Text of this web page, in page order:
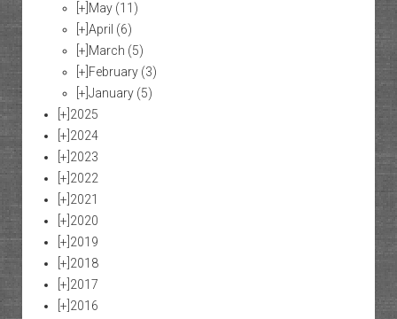
[+] May (11)
[+] April (6)
[+] March (5)
[+] February (3)
[+] January (5)
[+] 2025
[+] 2024
[+] 2023
[+] 2022
[+] 2021
[+] 2020
[+] 2019
[+] 2018
[+] 2017
[+] 2016